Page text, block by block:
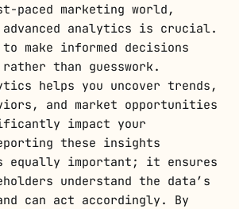
paced marketing world,
advanced analytics is crucial.
make informed decisions
than guesswork.
helps you uncover trends,
and market opportunities
impact your
these insights
important; it ensures
understand the data’s
can act accordingly. By